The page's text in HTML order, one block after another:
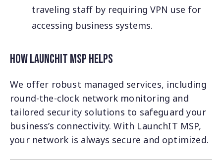
traveling staff by requiring VPN use for
accessing business systems.
How LaunchIT MSP Helps
We offer robust managed services, including
round-the-clock network monitoring and
tailored security solutions to safeguard your
business’s connectivity. With LaunchIT MSP,
your network is always secure and optimized.